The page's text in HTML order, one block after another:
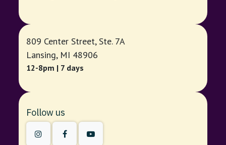
809 Center Street, Ste. 7A
Lansing, MI 48906
12-8pm | 7 days
Follow us